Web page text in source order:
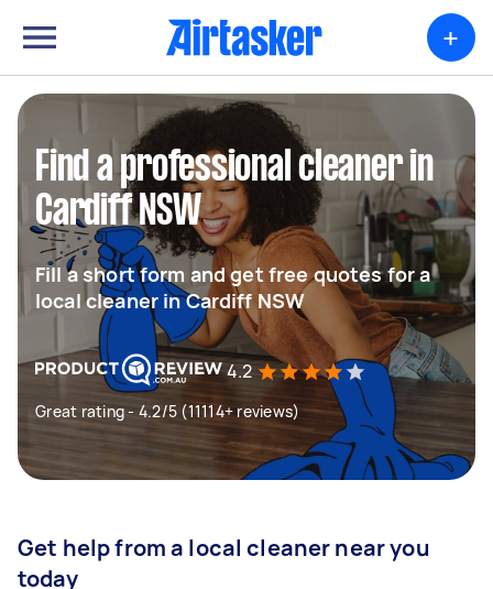
+
Find a professional cleaner in
Cardiff NSW
Fill a short form and get free quotes for a
local cleaner in Cardiff NSW
4.2
Great rating - 4.2/5 (11114+ reviews)
Get help from a local cleaner near you
today